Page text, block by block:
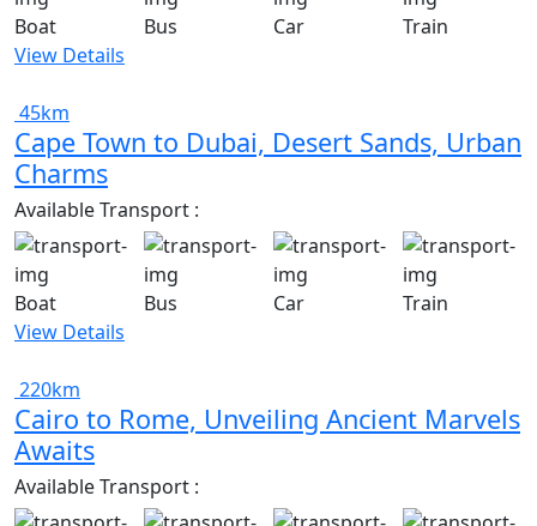
Boat Bus Car
Train
View Details
45km
Cape Town to Dubai, Desert Sands, Urban
Charms
Available Transport :
Boat Bus Car
Train
View Details
220km
Cairo to Rome, Unveiling Ancient Marvels
Awaits
Available Transport :